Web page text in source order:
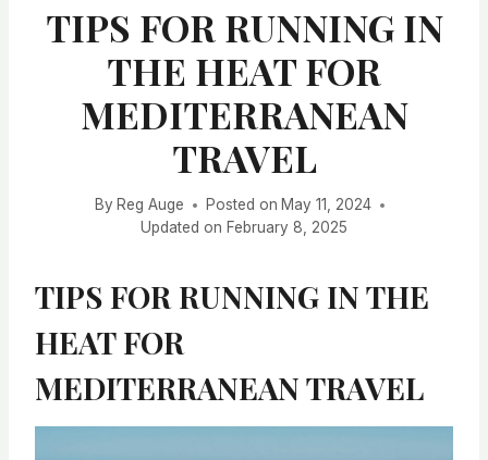
TIPS FOR RUNNING IN
THE HEAT FOR
MEDITERRANEAN
TRAVEL
By Reg Auge Posted on May 11, 2024
Updated on February 8, 2025
TIPS FOR RUNNING IN THE
HEAT FOR
MEDITERRANEAN TRAVEL